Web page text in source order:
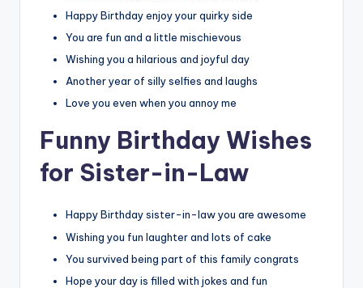
Happy Birthday enjoy your quirky side
You are fun and a little mischievous
Wishing you a hilarious and joyful day
Another year of silly selfies and laughs
Love you even when you annoy me
Funny Birthday Wishes
for Sister-in-Law
Happy Birthday sister-in-law you are awesome
Wishing you fun laughter and lots of cake
You survived being part of this family congrats
Hope your day is filled with jokes and fun